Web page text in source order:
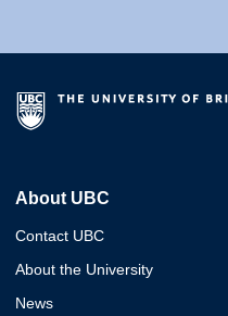
About UBC
Contact UBC
About the University
News